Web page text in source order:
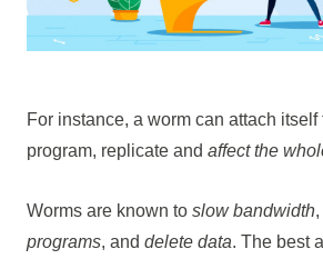
For instance, a worm can attach itself
program, replicate and affect the
Worms are known to slow bandwidth,
programs, and delete data. The best